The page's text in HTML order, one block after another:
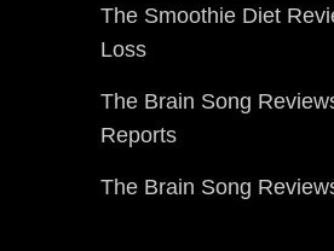
The Smoothie Diet
Loss
The Brain Song
Reports
The Brain Song